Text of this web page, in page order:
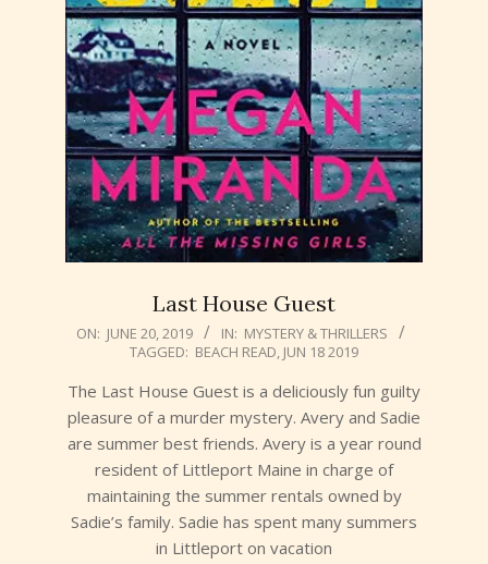
Last House Guest
2019-
20
ON: JUNE 20, 2019 IN: MYSTERY & THRILLERS
TAGGED: BEACH READ JUN 18 2019
The Last House Guest is a deliciously fun guilty
pleasure of a murder mystery. Avery and Sadie
are summer best friends. Avery is a year round
resident of Littleport Maine in charge of
maintaining the summer rentals owned by
Sadie’s family. Sadie has spent many summers
in Littleport on vacation